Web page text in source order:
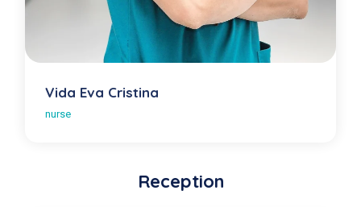
Vida Eva Cristina
nurse
Reception